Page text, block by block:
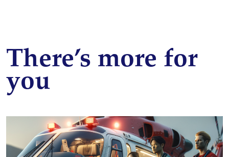
There’s more for
you